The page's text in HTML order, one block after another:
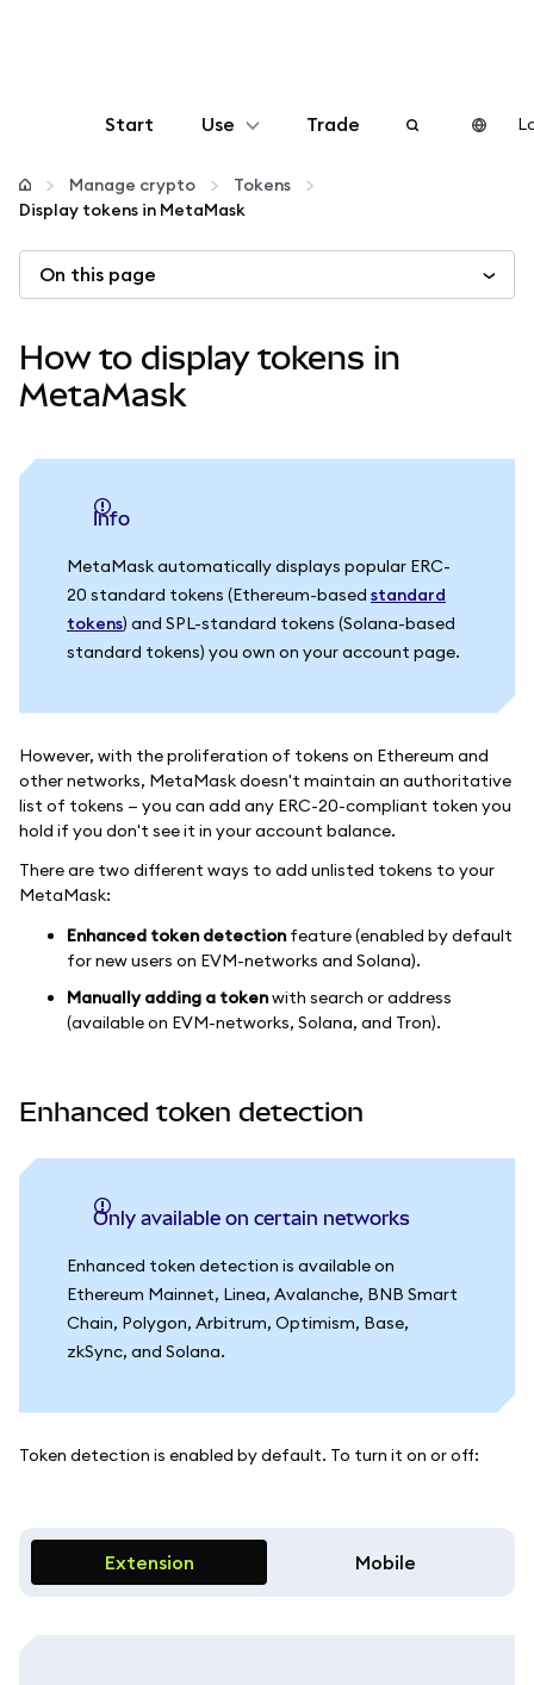
Start Use
Configure
Manage crypto
Stay safe
Trade
Manage crypto
Tokens
Display tokens in MetaMask
On this page
How to display tokens in
MetaMask
info
MetaMask automatically displays popular ERC-
20 standard tokens (Ethereum-based standard
tokens) and SPL-standard tokens (Solana-based
standard tokens) you own on your account page.
However, with the proliferation of tokens on Ethereum and
other networks, MetaMask doesn't maintain an authoritative
list of tokens — you can add any ERC-20-compliant token you
hold if you don't see it in your account balance.
There are two different ways to add unlisted tokens to your
MetaMask:
Enhanced token detectionfeature (enabled by default
for new users on EVM-networks and Solana).
Manually adding a tokenwith search or address
(available on EVM-networks, Solana, and Tron).
Enhanced token detection
Only available on certain networks
Enhanced token detection is available on
Ethereum Mainnet, Linea, Avalanche, BNB Smart
Chain, Polygon, Arbitrum, Optimism, Base,
zkSync, and Solana.
Token detection is enabled by default. To turn it on or off:
Extension Mobile